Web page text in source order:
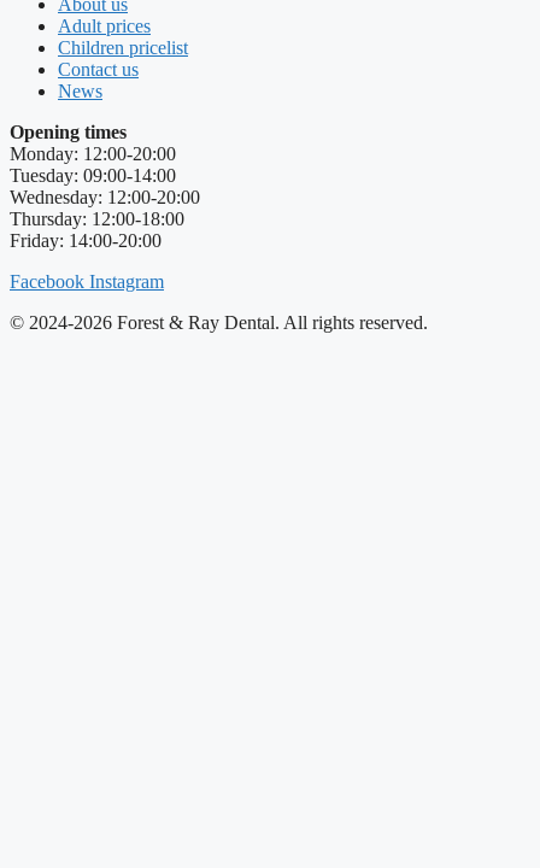
About us
Adult prices
Children pricelist
Contact us
News
Opening times
Monday: 12:00-20:00
Tuesday: 09:00-14:00
Wednesday: 12:00-20:00
Thursday: 12:00-18:00
Friday: 14:00-20:00
Facebook Instagram
© 2024-2026 Forest & Ray Dental. All rights reserved.